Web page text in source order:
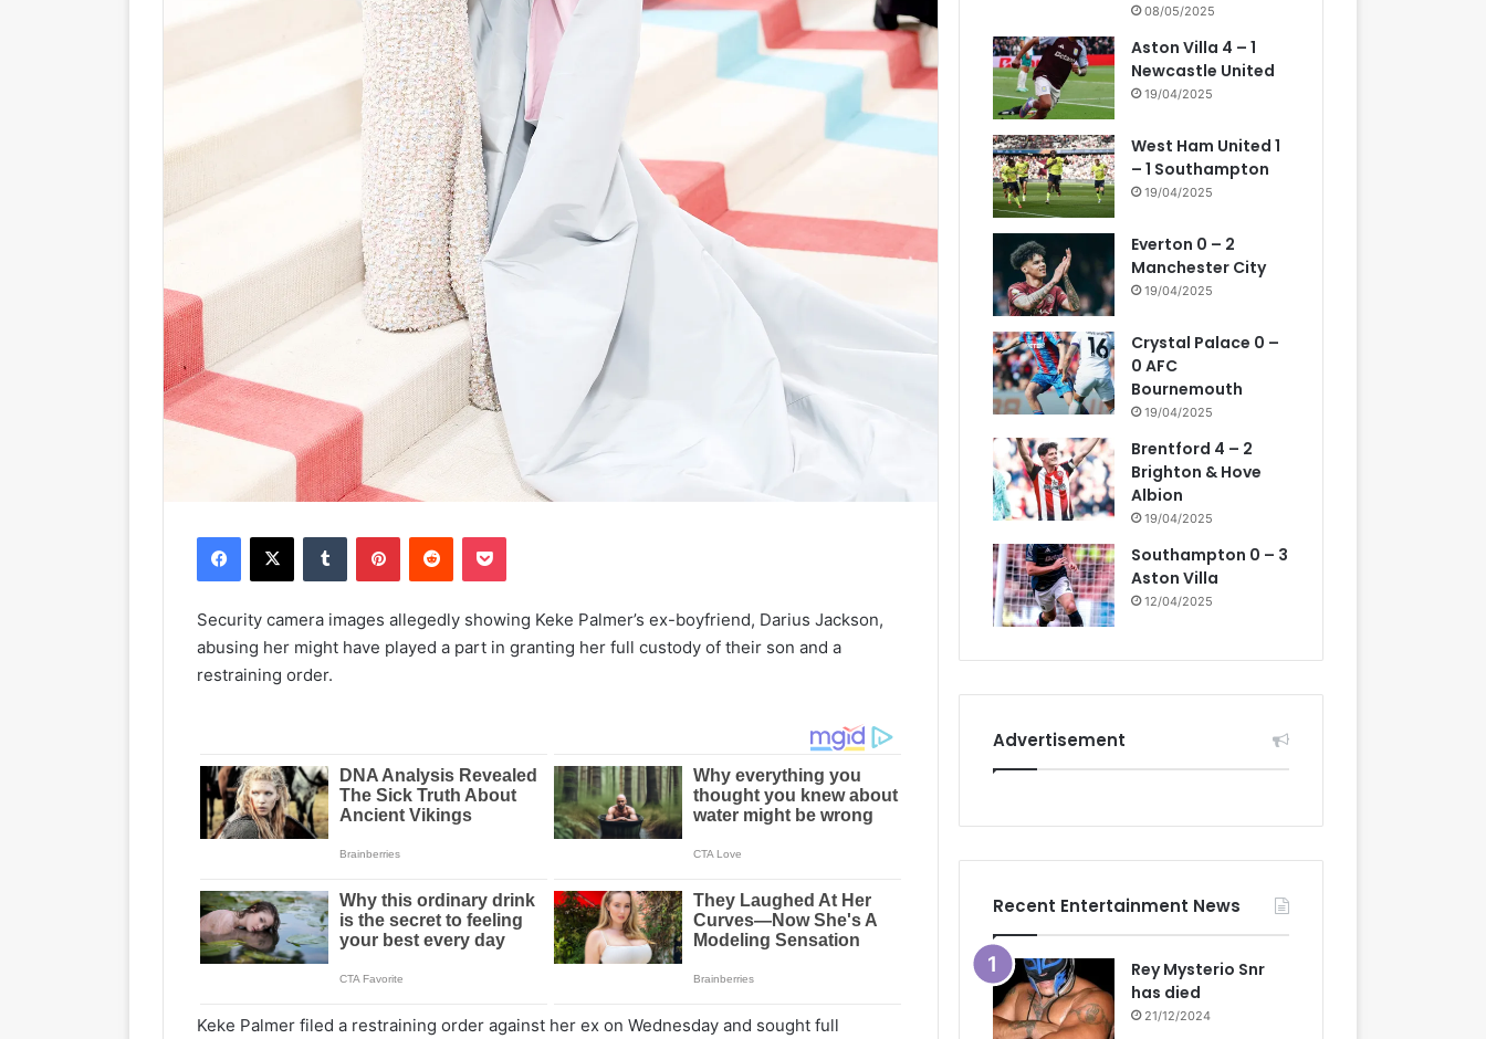
Security camera images allegedly showing Keke Palmer’s ex-boyfriend, Darius Jackson,
abusing her might have played a part in granting her full custody of their son and a
restraining order.
Keke Palmer filed a restraining order against her ex on Wednesday and sought full
08/05/2025
Aston Villa 4 – 1
Newcastle United
19/04/2025
West Ham United 1
– 1 Southampton
19/04/2025
Everton 0 – 2
Manchester City
19/04/2025
Crystal Palace 0 –
0 AFC
Bournemouth
19/04/2025
Brentford 4 – 2
Brighton & Hove
Albion
19/04/2025
Southampton 0 – 3
Aston Villa
12/04/2025
Advertisement
Recent Entertainment News
Rey Mysterio Snr
has died
21/12/2024